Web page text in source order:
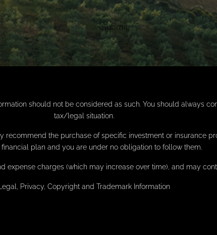
should not be considered as such. You should always
tax/legal situation.
the purchase of specific investment or insurance
financial plan and you are under no obligation to follow them.
expense charges (which may increase over time), and may
Legal, Privacy, Copyright and Trademark Information